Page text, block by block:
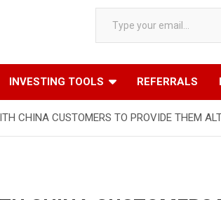
Type your email…
INVESTING TOOLS REFERRALS
CHINA CUSTOMERS TO PROVIDE THEM